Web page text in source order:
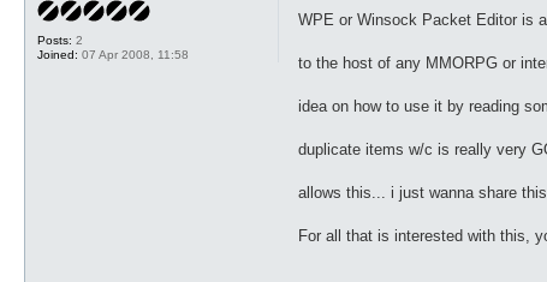
Posts: 2
Joined: 07 Apr 2008, 11:58
s
WPE or Winsock Packet Editor is
to the host of any MMORPG or
idea on how to use it by reading
duplicate items w/c is really very
allows this... i just wanna share
For all that is interested with this,